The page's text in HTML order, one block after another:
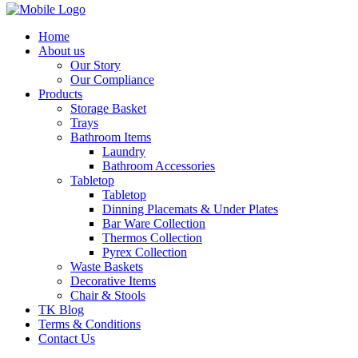
Home
About us
Our Story
Our Compliance
Products
Storage Basket
Trays
Bathroom Items
Laundry
Bathroom Accessories
Tabletop
Tabletop
Dinning Placemats & Under Plates
Bar Ware Collection
Thermos Collection
Pyrex Collection
Waste Baskets
Decorative Items
Chair & Stools
TK Blog
Terms & Conditions
Contact Us